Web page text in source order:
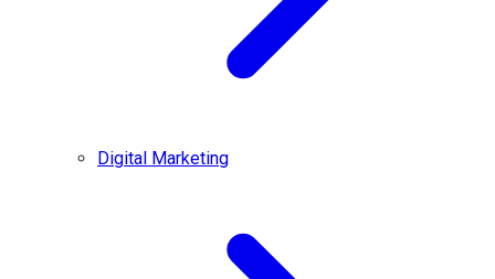
Digital Marketing